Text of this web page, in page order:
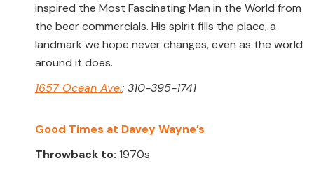
inspired the Most Fascinating Man in the World from
the beer commercials. His spirit fills the place, a
landmark we hope never changes, even as the world
around it does.
1657 Ocean Ave.; 310-395-1741
Good Times at Davey Wayne’s
Throwback to: 1970s